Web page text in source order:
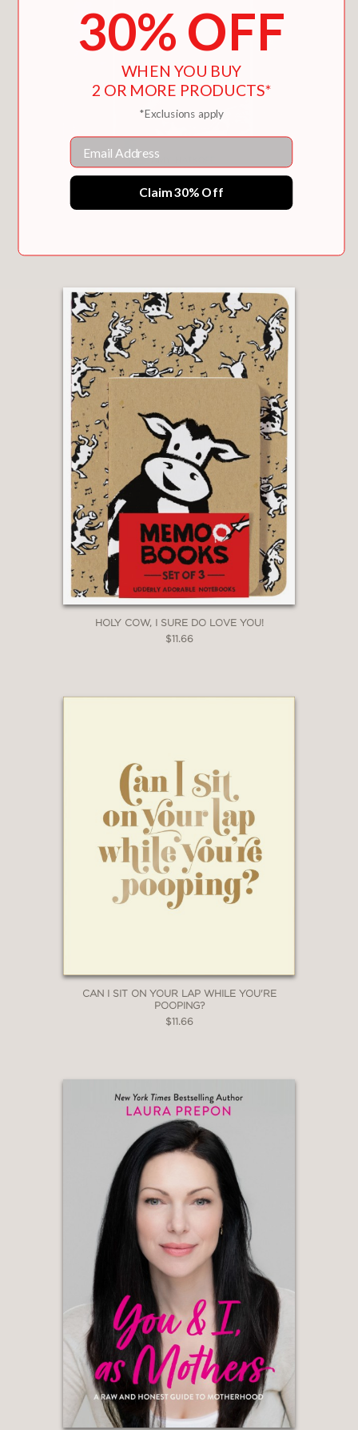
HOLY COW, I SURE DO LOVE YOU!
$11.66
CAN I SIT ON YOUR LAP WHILE YOU'RE
POOPING?
$11.66
30% OFF
WHEN YOU BUY
2 OR MORE PRODUCTS*
*Exclusions apply
Email
Claim 30% Off